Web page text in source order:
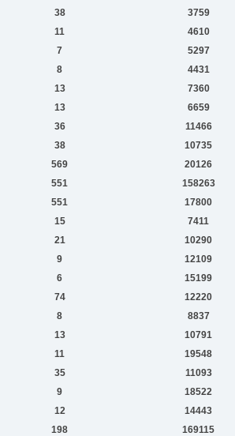
38
3759
11
4610
7
5297
8
4431
13
7360
13
6659
36
11466
38
10735
569
20126
551
158263
551
17800
15
7411
21
10290
9
12109
6
15199
74
12220
8
8837
13
10791
11
19548
35
11093
9
18522
12
14443
198
169115